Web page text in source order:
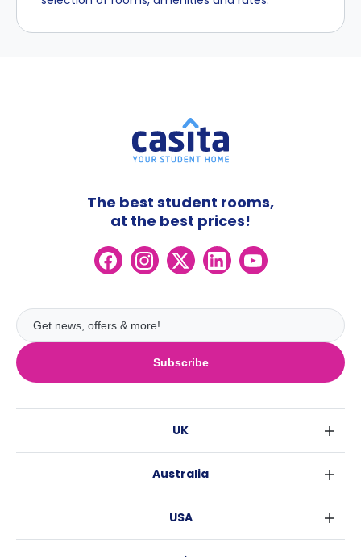
Subscribe
The best student rooms,
at the best prices!
UK
Australia
Brisbane
USA